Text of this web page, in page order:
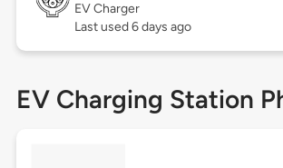
EV Charger
Last used 6 days ago
EV Charging Station